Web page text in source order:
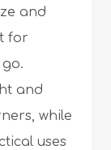
and
for
and
while
uses